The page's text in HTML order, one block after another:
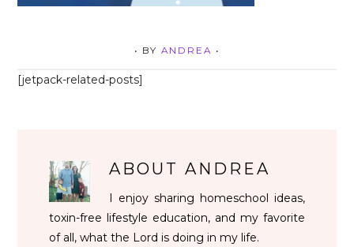
• BY ANDREA •
[jetpack-related-posts]
ABOUTANDREA
I enjoy sharing homeschool ideas,
toxin-free lifestyle education, and my favorite
of all, what the Lord is doing in my life.